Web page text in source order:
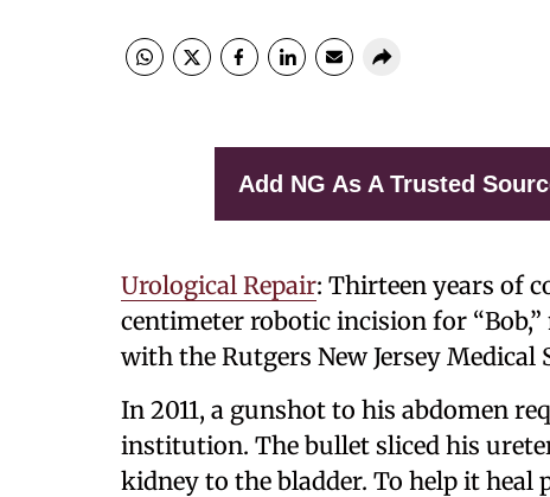
Add NG As A Trusted
Urological Repair: Thirteen years of
centimeter robotic incision for
with the Rutgers New Jersey Medical
In 2011, a gunshot to his abdomen
institution. The bullet sliced his
kidney to the bladder. To help it heal